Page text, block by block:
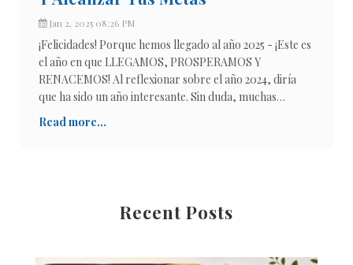
Jan 2, 2025 08:26 PM
¡Felicidades! Porque hemos llegado al año 2025 - ¡Este es
el año en que LLEGAMOS, PROSPERAMOS Y
RENACEMOS! Al reflexionar sobre el año 2024, diría
que ha sido un año interesante. Sin duda, muchas
pruebas y tribulaciones, como probablemente muc
Read more...
Recent Posts